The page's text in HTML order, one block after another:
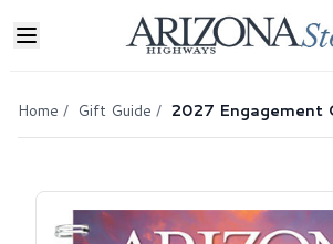
Home / Gift Guide / 2027 Engagement